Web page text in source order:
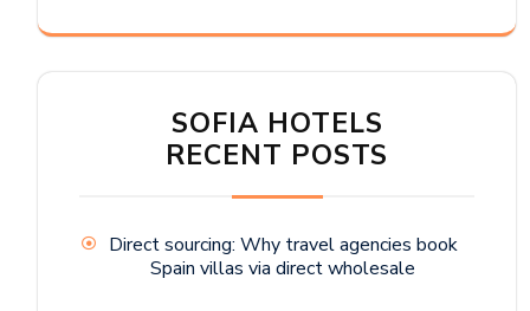
SOFIA HOTELS
RECENT POSTS
Direct sourcing: Why travel agencies book
Spain villas via direct wholesale